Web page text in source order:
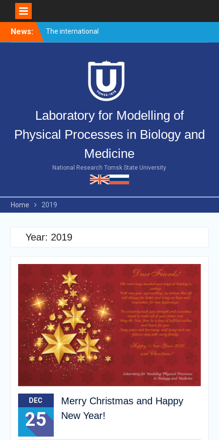
News:
Welcome event for
master’s students
conference PULSED
LASERS AND LASER
APPLICATIONS – AMPL-
2019 came to end.
Laboratory for Modelling of
Physical Processes in Biology and
Medicine
National Research Tomsk State University
Home 2019
Year: 2019
DEC
25
Merry Christmas and Happy
New Year!